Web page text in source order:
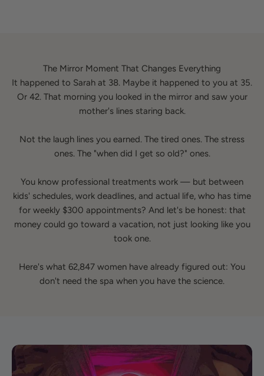
The Mirror Moment That Changes Everything
It happened to Sarah at 38. Maybe it happened to you at 35.
Or 42. That morning you looked in the mirror and saw your
mother's lines staring back.
Not the laugh lines you earned. The tired ones. The stress
ones. The "when did I get so old?" ones.
You know professional treatments work — but between
kids' schedules, work deadlines, and actual life, who has time
for weekly $300 appointments? And let's be honest: that
money could go toward a vacation, not just looking like you
took one.
Here's what 62,847 women have already figured out: You
don't need the spa when you have the science.